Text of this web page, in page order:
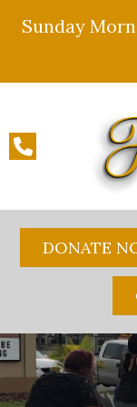
Sunday
DONATE